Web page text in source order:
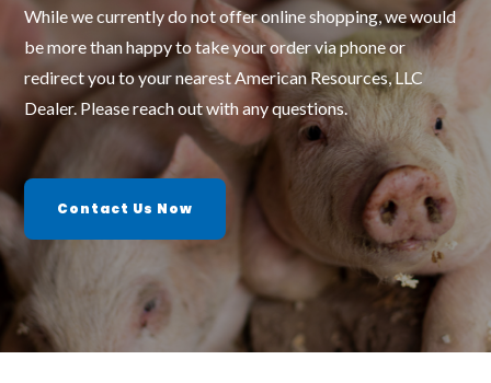
While we currently do not offer online shopping, we would
be more than happy to take your order via phone or
redirect you to your nearest American Resources, LLC
Dealer. Please reach out with any questions.
Contact Us Now